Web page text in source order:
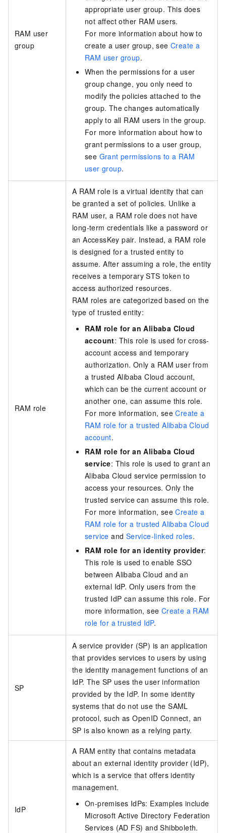
RAM user
group
appropriate user group. This does
not affect other RAM users.
For more information about how to
create a user group, see Create a
RAM user group.
When the permissions for a user
group change, you only need to
modify the policies attached to the
group. The changes automatically
apply to all RAM users in the group.
For more information about how to
grant permissions to a user group,
see Grant permissions to a RAM
user group.
RAM role
A RAM role is a virtual identity that can
be granted a set of policies. Unlike a
RAM user, a RAM role does not have
long-term credentials like a password or
an AccessKey pair. Instead, a RAM role
is designed for a trusted entity to
assume. After assuming a role, the entity
receives a temporary STS token to
access authorized resources.
RAM roles are categorized based on the
type of trusted entity:
RAM role for an Alibaba Cloud
account: This role is used for cross-
account access and temporary
authorization. Only a RAM user from
a trusted Alibaba Cloud account,
which can be the current account or
another one, can assume this role.
For more information, seeCreate a
RAM role for a trusted Alibaba Cloud
account.
RAM role for an Alibaba Cloud
service: This role is used to grant an
Alibaba Cloud service permission to
access your resources. Only the
trusted service can assume this role.
For more information, seeCreate a
RAM role for a trusted Alibaba Cloud
service and Service-linked roles.
RAM role for an identity provider:
This role is used to enable SSO
between Alibaba Cloud and an
external IdP. Only users from the
trusted IdP can assume this role. For
more information, see Create a RAM
role for a trusted IdP.
SP
A service provider (SP) is an application
that provides services to users by using
the identity management functions of an
IdP. The SP uses the user information
provided by the IdP. In some identity
systems that do not use the SAML
protocol, such as OpenID Connect, an
SP is also known as a relying party.
IdP
A RAM entity that contains metadata
about an external identity provider (IdP),
which is a service that offers identity
management.
On-premises IdPs: Examples include
Microsoft Active Directory Federation
Services (AD FS) and Shibboleth.